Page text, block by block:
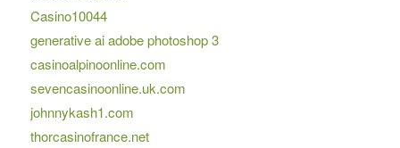
Casino10044
generative ai adobe photoshop 3
casinoalpinoonline.com
sevencasinoonline.uk.com
johnnykash1.com
thorcasinofrance.net